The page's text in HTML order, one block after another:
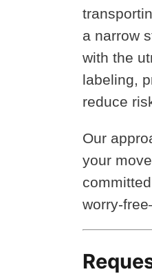
a narrow
with the
labeling,
reduce
Our
your
worry-